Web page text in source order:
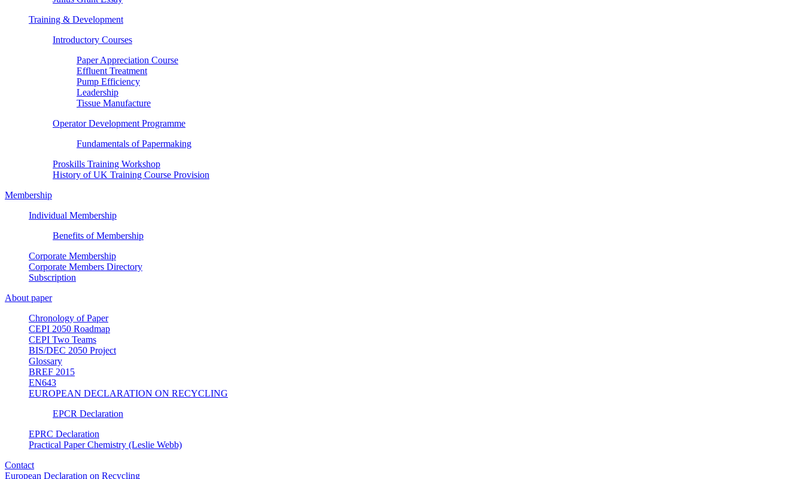
Training & Development
Introductory Courses
Paper Appreciation Course
Effluent Treatment
Pump Efficiency
Leadership
Tissue Manufacture
Operator Development Programme
Fundamentals of Papermaking
Proskills Training Workshop
History of UK Training Course Provision
Membership
Individual Membership
Benefits of Membership
Corporate Membership
Corporate Members Directory
Subscription
About paper
Chronology of Paper
CEPI 2050 Roadmap
CEPI Two Teams
BIS/DEC 2050 Project
Glossary
BREF 2015
EN643
EUROPEAN DECLARATION ON RECYCLING
EPCR Declaration
EPRC Declaration
Practical Paper Chemistry (Leslie Webb)
Contact
European Declaration on Recycling